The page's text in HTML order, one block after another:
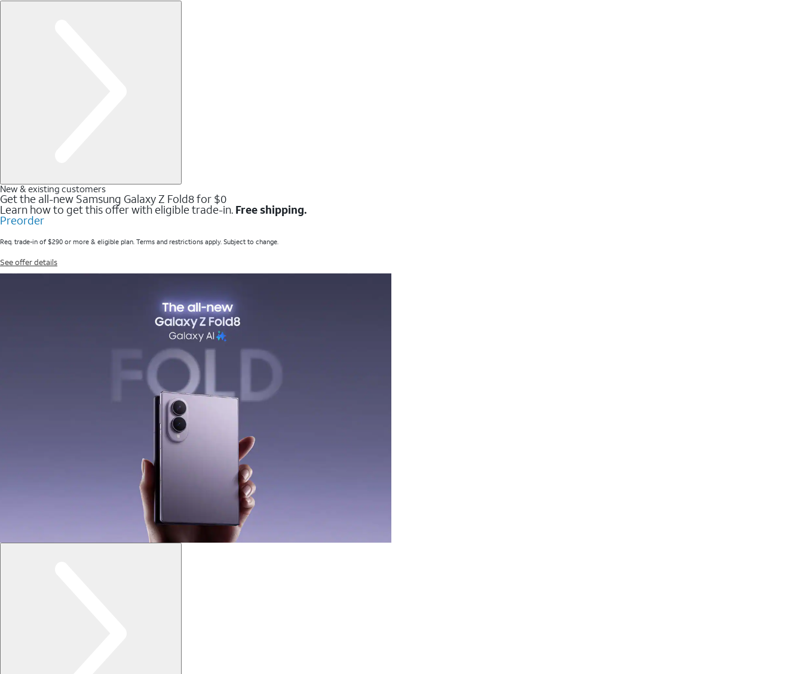
New & existing customers
Get the all-new Samsung Galaxy Z Fold8 for $0
Learn how to get this offer with eligible trade-in. Free shipping.
Preorder
Req. trade-in of $290 or more & eligible plan. Terms and restrictions apply. Subject to change.
See offer details